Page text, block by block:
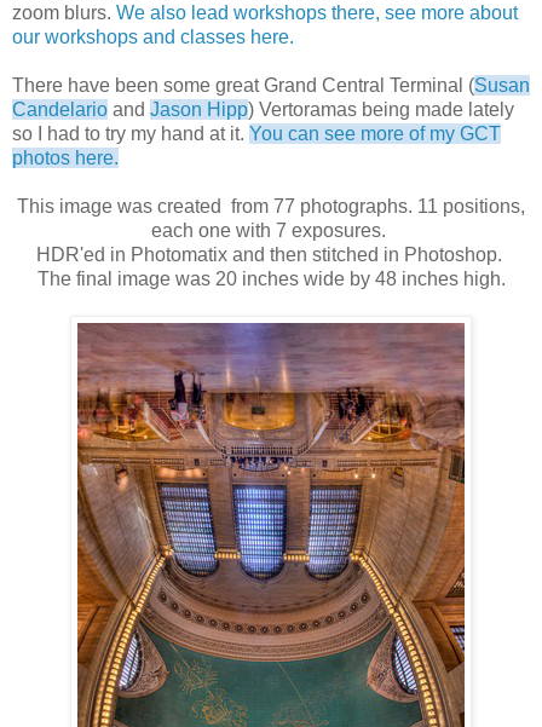
zoom blurs. We also lead workshops there, see more about
our workshops and classes here.
There have been some great Grand Central Terminal (Susan
Candelario and Jason Hipp) Vertoramas being made lately
so I had to try my hand at it. You can see more of my GCT
photos here.
This image was created from 77 photographs. 11 positions,
each one with 7 exposures.
HDR'ed in Photomatix and then stitched in Photoshop.
The final image was 20 inches wide by 48 inches high.